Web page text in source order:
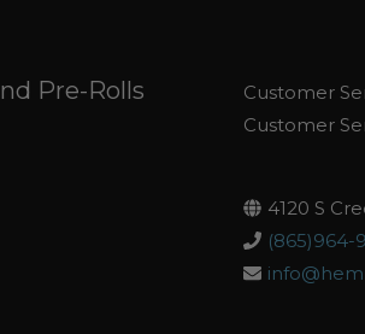
Pre-Rolls
Customer
Customer
4120 S
(865)964-